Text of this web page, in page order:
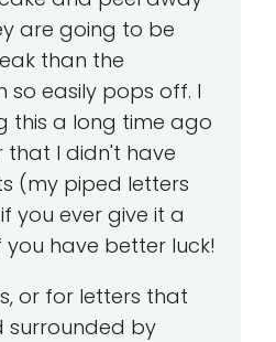
are going to be
than the
so easily pops off. I
this a long time ago
that I didn't have
(my piped letters
you ever give it a
you have better luck!
or for letters that
by